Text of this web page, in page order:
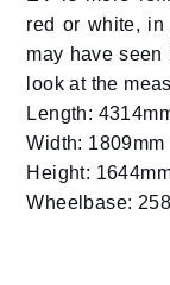
red or white,
may have seen
look at the
Length:
Width: 1809mm
Height:
Wheelbase: